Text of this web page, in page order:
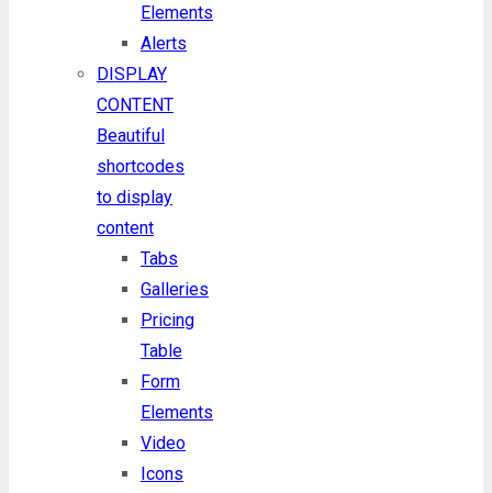
Elements
Alerts
DISPLAY
CONTENT
Beautiful
shortcodes
to display
content
Tabs
Galleries
Pricing
Table
Form
Elements
Video
Icons